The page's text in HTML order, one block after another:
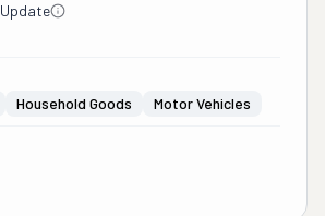
Household Goods Motor Vehicles